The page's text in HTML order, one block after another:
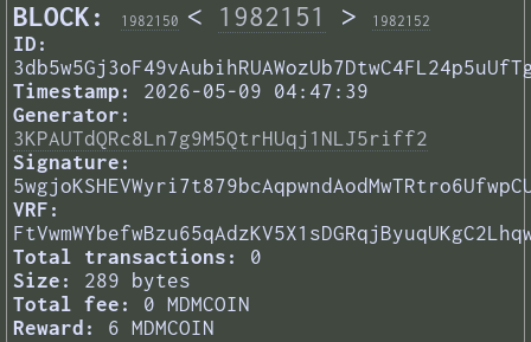
BLOCK: 1982150 < 1982151 > 1982152
ID:
Timestamp:
2026-05-09 04:47:39
Generator:
3KPAUTdQRc8Ln7g9M5QtrHUqj1NLJ5riff2
Signature:
VRF:
Total transactions:
0
Size:
289 bytes
Total fee:
0 MDMCOIN
Reward:
6 MDMCOIN